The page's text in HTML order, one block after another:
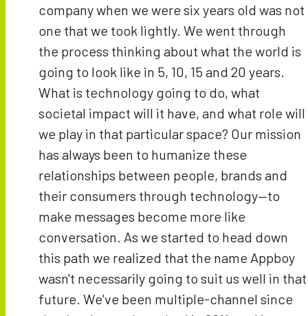
company when we were six years old was not
one that we took lightly. We went through
the process thinking about what the world is
going to look like in 5, 10, 15 and 20 years.
What is technology going to do, what
societal impact will it have, and what role will
we play in that particular space? Our mission
has always been to humanize these
relationships between people, brands and
their consumers through technology—to
make messages become more like
conversation. As we started to head down
this path we realized that the name Appboy
wasn't necessarily going to suit us well in that
future. We've been multiple-channel since